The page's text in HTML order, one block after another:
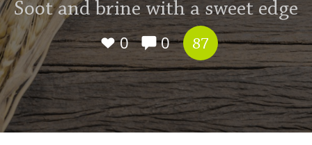
Soot and brine with a sweet edge
0
0 87
Japanese Whisky
American Whiskey
Irish Whiskey